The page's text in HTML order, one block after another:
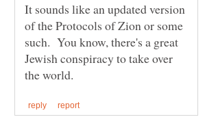
It sounds like an updated version
of the Protocols of Zion or some
such. You know, there's a great
Jewish conspiracy to take over